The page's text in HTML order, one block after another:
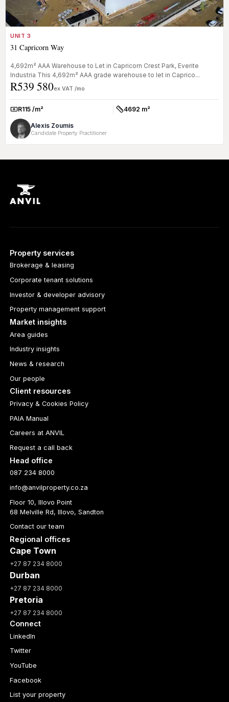
UNIT 3
31 Capricorn Way
4,692m² AAA Warehouse to Let in Capricorn Crest Park, Everite
Industria This 4,692m² AAA grade warehouse to let in Caprico...
R539 580ex VAT /mo
Rate:R115 /m² Size:4692 m²
Alexis Zoumis
Candidate Property Practitioner
Property services
Brokerage & leasing
Corporate tenant solutions
Investor & developer advisory
Property management support
Market insights
Area guides
Industry insights
News & research
Our people
Client resources
Privacy & Cookies Policy
PAIA Manual
Careers at ANVIL
Request a call back
Head office
087 234 8000
info@anvilproperty.co.za
Floor 10, Illovo Point
68 Melville Rd, Illovo, Sandton
Contact our team
Regional offices
Cape Town
+27 87 234 8000
Durban
+27 87 234 8000
Pretoria
+27 87 234 8000
Connect
LinkedIn
Twitter
YouTube
Facebook
List your property